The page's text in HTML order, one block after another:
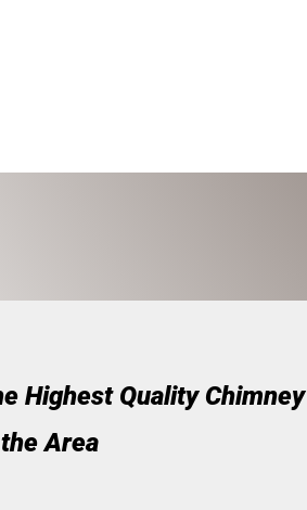
Highest Quality Chimney
Area